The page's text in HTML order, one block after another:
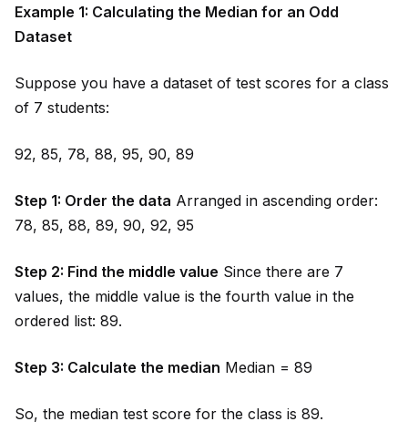
Example 1: Calculating the Median for an Odd
Dataset
Suppose you have a dataset of test scores for a class
of 7 students:
92, 85, 78, 88, 95, 90, 89
Step 1: Order the data Arranged in ascending order:
78, 85, 88, 89, 90, 92, 95
Step 2: Find the middle value Since there are 7
values, the middle value is the fourth value in the
ordered list: 89.
Step 3: Calculate the median Median = 89
So, the median test score for the class is 89.